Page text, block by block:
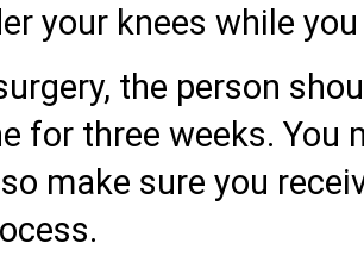
your knees while
the person
for three weeks. You
make sure you